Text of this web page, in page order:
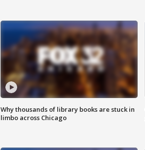
Why thousands of library books are stuck in
limbo across Chicago